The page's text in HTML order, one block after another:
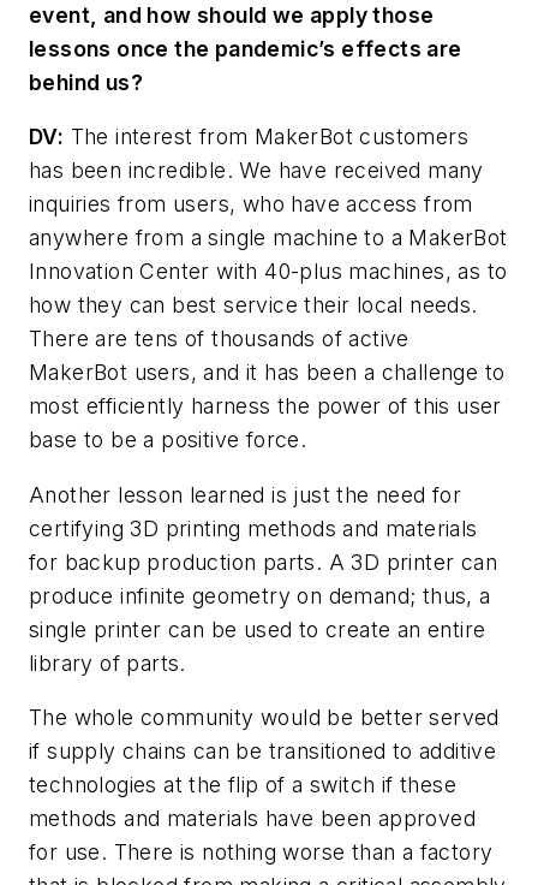
event, and how should we apply those
lessons once the pandemic’s effects are
behind us?
DV: The interest from MakerBot customers
has been incredible. We have received many
inquiries from users, who have access from
anywhere from a single machine to a MakerBot
Innovation Center with 40-plus machines, as to
how they can best service their local needs.
There are tens of thousands of active
MakerBot users, and it has been a challenge to
most efficiently harness the power of this user
base to be a positive force.
Another lesson learned is just the need for
certifying 3D printing methods and materials
for backup production parts. A 3D printer can
produce infinite geometry on demand; thus, a
single printer can be used to create an entire
library of parts.
The whole community would be better served
if supply chains can be transitioned to additive
technologies at the flip of a switch if these
methods and materials have been approved
for use. There is nothing worse than a factory